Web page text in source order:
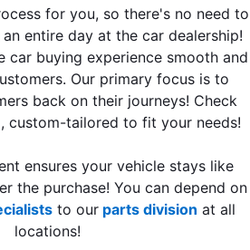
for you, so there's no need to
entire day at the car dealership!
car buying experience smooth and
Our primary focus is to
back on their journeys! Check
, custom-tailored to fit your needs!
ensures your vehicle stays like
the purchase! You can depend on
to our parts division at all
locations!